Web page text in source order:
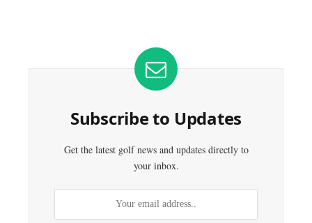
Subscribe to Updates
Get the latest golf news and updates directly to
your inbox.